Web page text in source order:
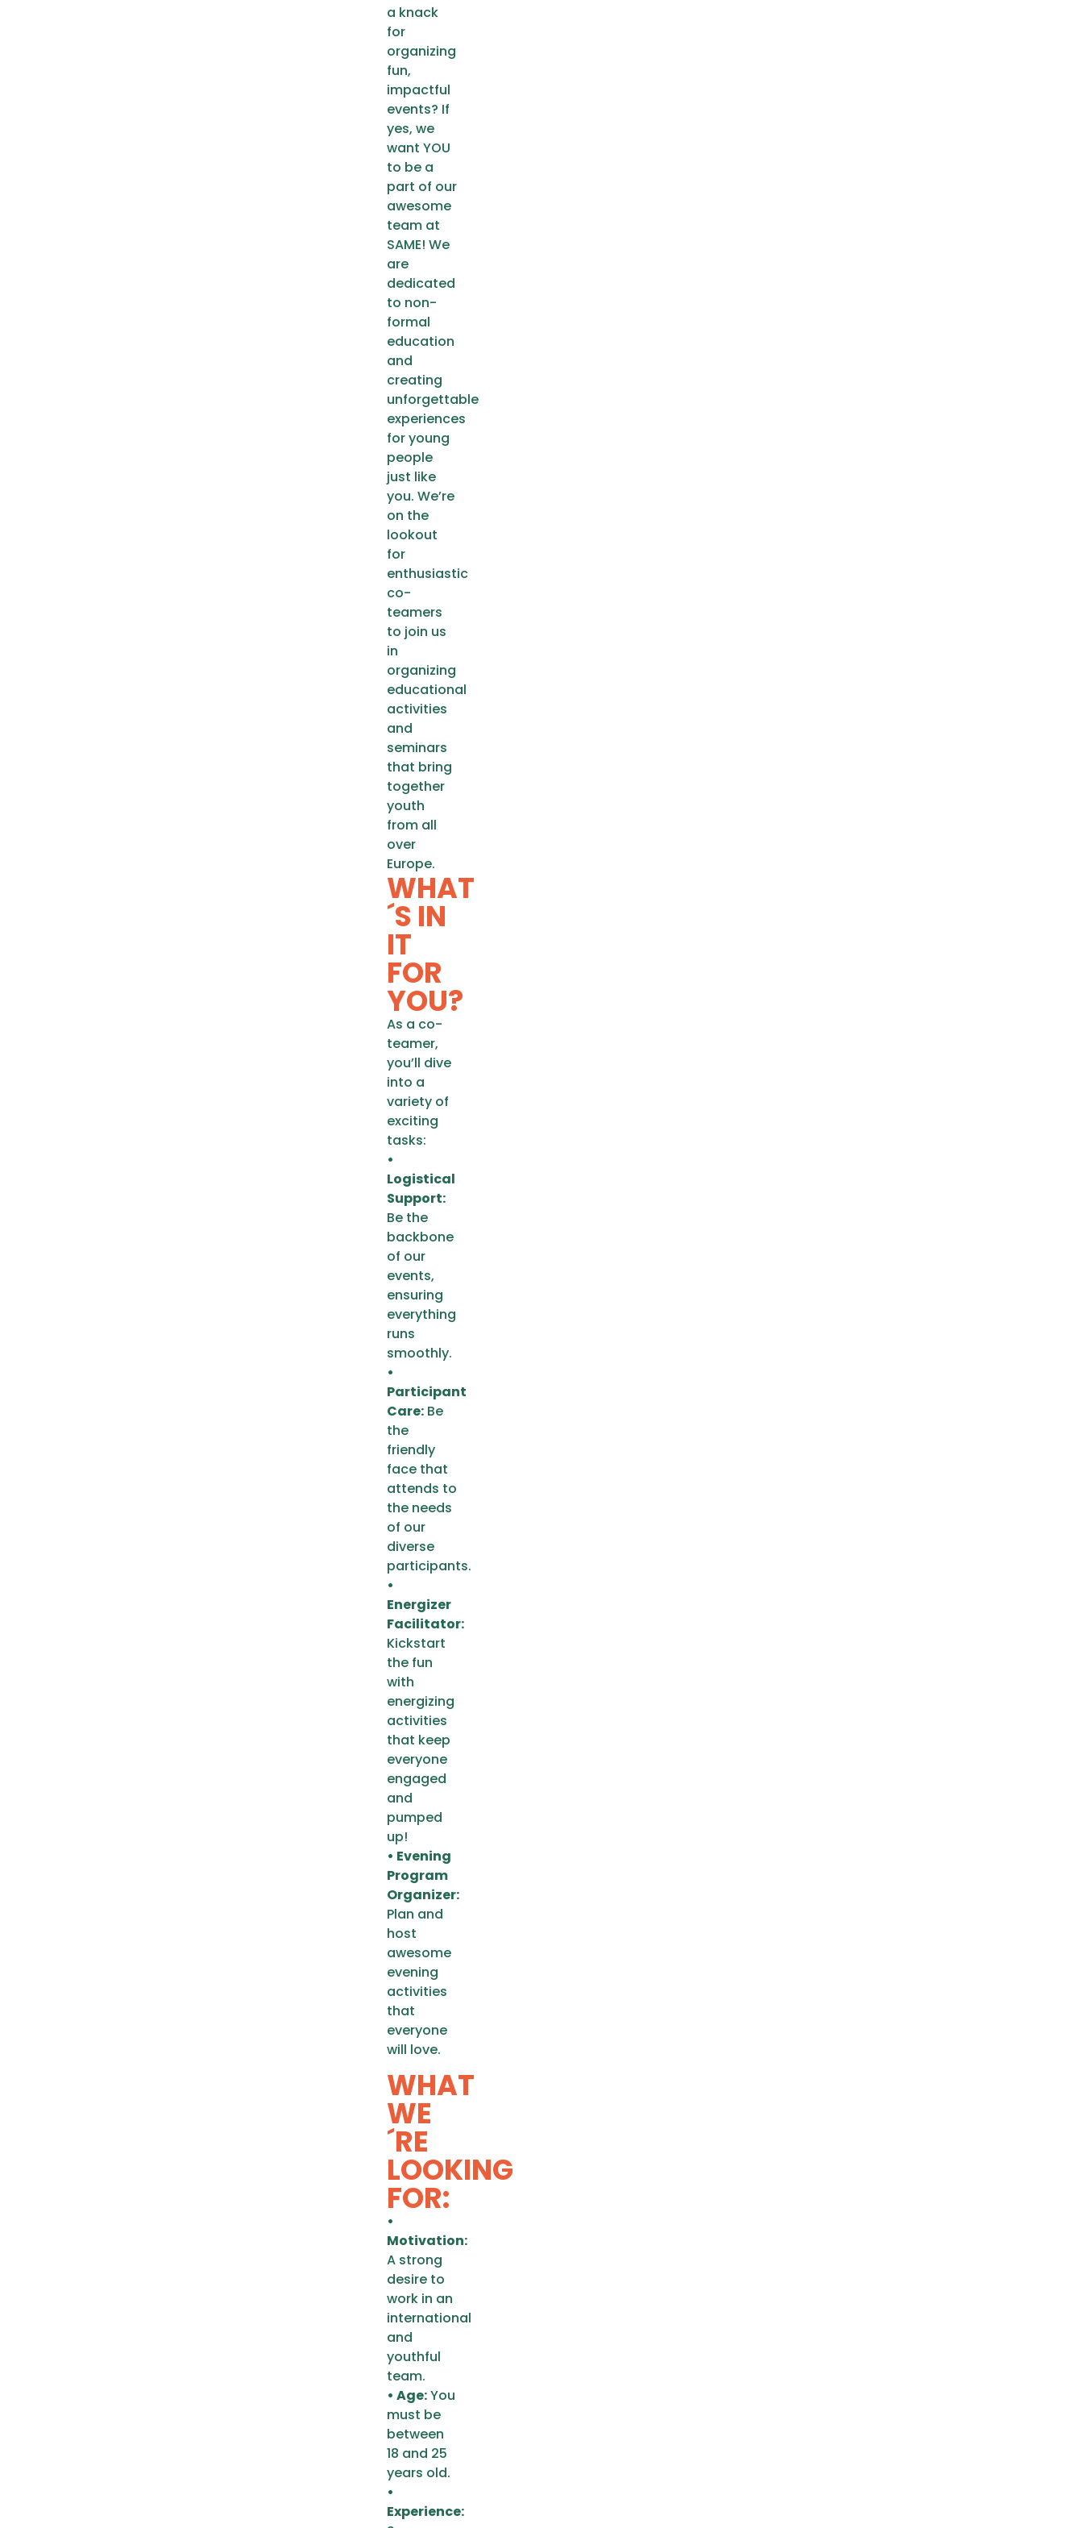
a knack
for
organizing
fun,
impactful
events? If
yes, we
want YOU
to be a
part of our
awesome
team at
SAME! We
are
dedicated
to non-
formal
education
and
creating
unforgettable
experiences
for young
people
just like
you. We’re
on the
lookout
for
enthusiastic
co-
teamers
to join us
in
organizing
educational
activities
and
seminars
that bring
together
youth
from all
over
Europe.
WHAT
´S IN
IT
FOR
YOU?
As a co-
teamer,
you’ll dive
into a
variety of
exciting
tasks:
•
Logistical
Support:
Be the
backbone
of our
events,
ensuring
everything
runs
smoothly.
•
Participant
Care: Be
the
friendly
face that
attends to
the needs
of our
diverse
participants.
•
Energizer
Facilitator:
Kickstart
the fun
with
energizing
activities
that keep
everyone
engaged
and
pumped
up!
• Evening
Program
Organizer:
Plan and
host
awesome
evening
activities
that
everyone
will love.
WHAT
WE
´RE
LOOKING
FOR:
•
Motivation:
A strong
desire to
work in an
international
and
youthful
team.
• Age:You
must be
between
18 and 25
years old.
•
Experience: